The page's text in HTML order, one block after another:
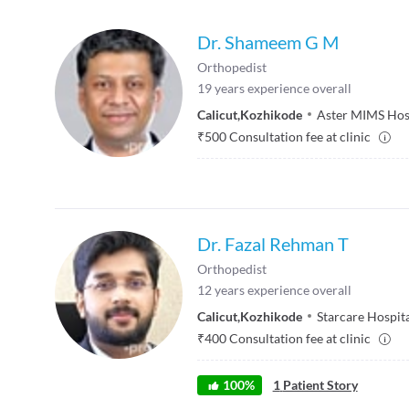
Dr. Shameem G M
Orthopedist
19years experience overall
Calicut,Kozhikode
Aster MIMS
₹500Consultation fee at clinic
Dr. Fazal Rehman T
Orthopedist
12 years experience overall
Calicut,Kozhikode Starcare
₹400Consultation fee at clinic
100% 1 Patient Story